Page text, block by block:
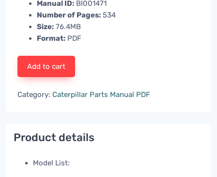
Manual ID: BI001471
Number of Pages: 534
Size: 76.4MB
Format: PDF
Add to cart
Category: Caterpillar Parts Manual PDF
Product details
Model List: